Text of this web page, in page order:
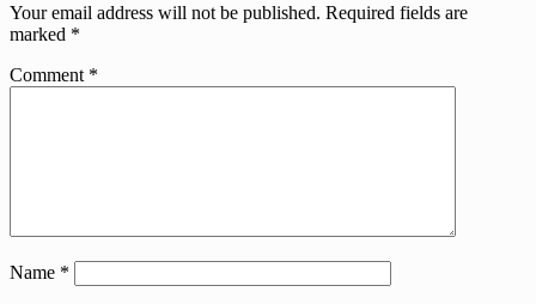
Your email address will not be published. Required fields are
marked *
Comment *
Name *